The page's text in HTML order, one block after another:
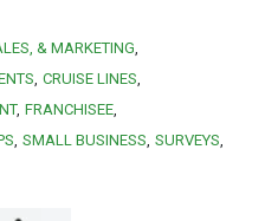
& MARKETING
CRUISE LINES
FRANCHISEE
SMALL BUSINESS SURVEYS